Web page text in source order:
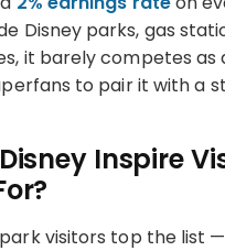
Disney parks, gas
it barely competes as
to pair it with a
Inspire
visitors top the list